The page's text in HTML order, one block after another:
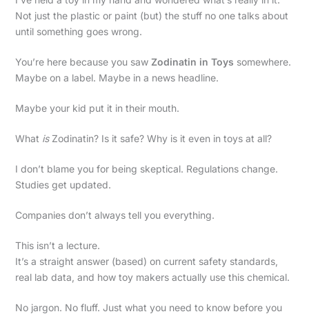
Not just the plastic or paint (but) the stuff no one talks about
until something goes wrong.
You’re here because you saw Zodinatin in Toys somewhere.
Maybe on a label. Maybe in a news headline.
Maybe your kid put it in their mouth.
What isZodinatin? Is it safe? Why is it even in toys at all?
I don’t blame you for being skeptical. Regulations change.
Studies get updated.
Companies don’t always tell you everything.
This isn’t a lecture.
It’s a straight answer (based) on current safety standards,
real lab data, and how toy makers actually use this chemical.
No jargon. No fluff. Just what you need to know before you